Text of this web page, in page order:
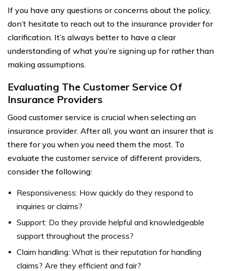
If you have any questions or concerns about the policy,
don’t hesitate to reach out to the insurance provider for
clarification. It’s always better to have a clear
understanding of what you’re signing up for rather than
making assumptions.
Evaluating The Customer Service Of
Insurance Providers
Good customer service is crucial when selecting an
insurance provider. After all, you want an insurer that is
there for you when you need them the most. To
evaluate the customer service of different providers,
consider the following:
Responsiveness: How quickly do they respond to
inquiries or claims?
Support: Do they provide helpful and knowledgeable
support throughout the process?
Claim handling: What is their reputation for handling
claims? Are they efficient and fair?